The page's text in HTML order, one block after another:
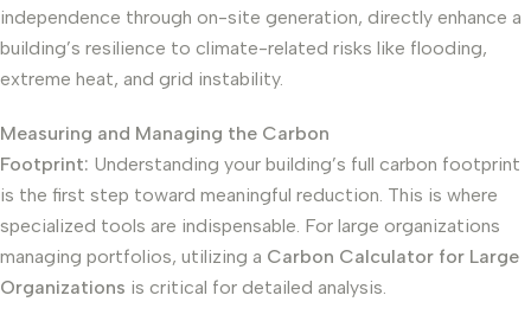
independence through on-site generation, directly enhance a
building’s resilience to climate-related risks like flooding,
extreme heat, and grid instability.
Measuring and Managing the Carbon
Footprint: Understanding your building’s full carbon footprint
is the first step toward meaningful reduction. This is where
specialized tools are indispensable. For large organizations
managing portfolios, utilizing a Carbon Calculator for Large
Organizations is critical for detailed analysis.